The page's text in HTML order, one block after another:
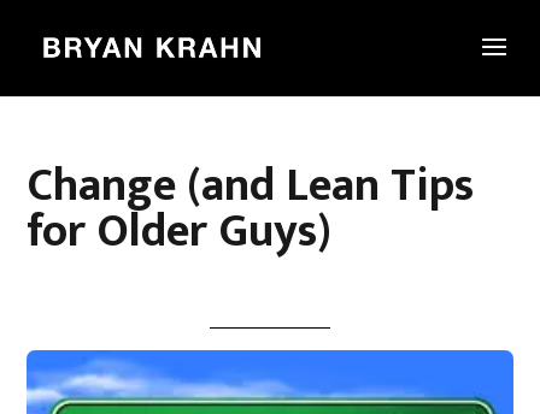
Change (and Lean Tips
for Older Guys)